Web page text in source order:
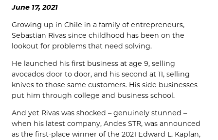
June 17, 2021
Growing up in Chile in a family of entrepreneurs,
Sebastian Rivas since childhood has been on the
lookout for problems that need solving.
He launched his first business at age 9, selling
avocados door to door, and his second at 11, selling
knives to those same customers. His side businesses
put him through college and business school.
And yet Rivas was shocked – genuinely stunned –
when his latest company, Andes STR, was announced
as the first-place winner of the 2021 Edward L. Kaplan,